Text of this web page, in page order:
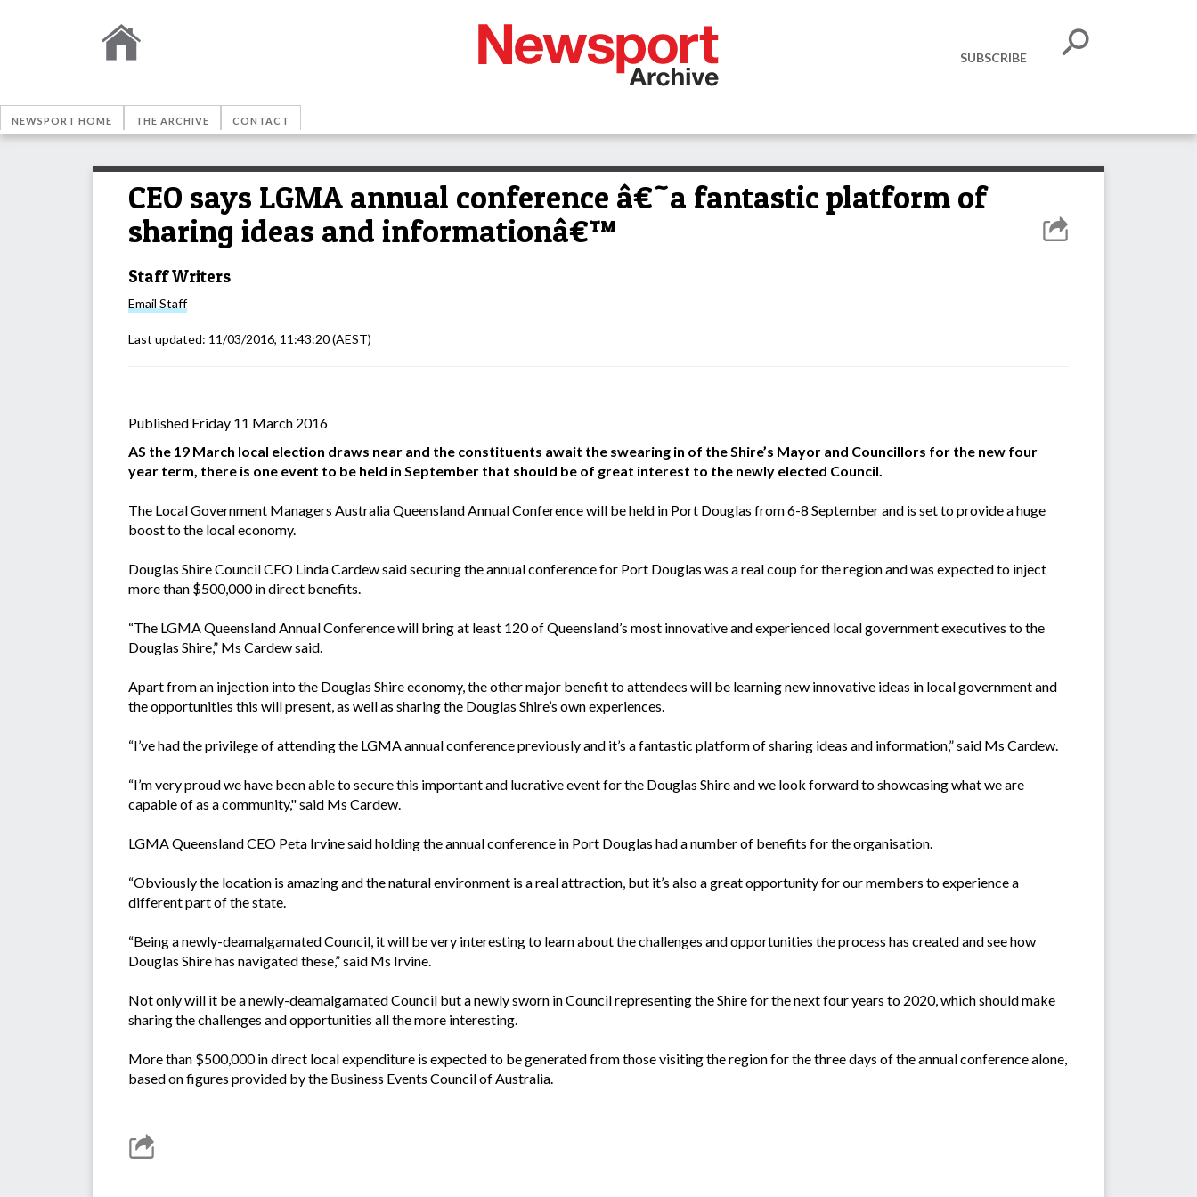
SUBSCRIBE
NEWSPORT HOME THE ARCHIVE CONTACT
CEO says LGMA annual conference â€˜a fantastic platform of
sharing ideas and informationâ€™
Staff Writers
Email Staff
Last updated: 11/03/2016, 11:43:20(AEST)
Published Friday 11 March 2016
AS the 19 March local election draws near and the constituents await the swearing in of the Shire’s Mayor and Councillors for the new four
year term, there is one event to be held in September that should be of great interest to the newly elected Council.
The Local Government Managers Australia Queensland Annual Conference will be held in Port Douglas from 6-8 September and is set to provide a huge
boost to the local economy.
Douglas Shire Council CEO Linda Cardew said securing the annual conference for Port Douglas was a real coup for the region and was expected to inject
more than $500,000 in direct benefits.
“The LGMA Queensland Annual Conference will bring at least 120 of Queensland’s most innovative and experienced local government executives to the
Douglas Shire,” Ms Cardew said.
Apart from an injection into the Douglas Shire economy, the other major benefit to attendees will be learning new innovative ideas in local government and
the opportunities this will present, as well as sharing the Douglas Shire’s own experiences.
“I’ve had the privilege of attending the LGMA annual conference previously and it’s a fantastic platform of sharing ideas and information,” said Ms Cardew.
“I’m very proud we have been able to secure this important and lucrative event for the Douglas Shire and we look forward to showcasing what we are
capable of as a community," said Ms Cardew.
LGMA Queensland CEO Peta Irvine said holding the annual conference in Port Douglas had a number of benefits for the organisation.
“Obviously the location is amazing and the natural environment is a real attraction, but it’s also a great opportunity for our members to experience a
different part of the state.
“Being a newly-deamalgamated Council, it will be very interesting to learn about the challenges and opportunities the process has created and see how
Douglas Shire has navigated these,” said Ms Irvine.
Not only will it be a newly-deamalgamated Council but a newly sworn in Council representing the Shire for the next four years to 2020, which should make
sharing the challenges and opportunities all the more interesting.
More than $500,000 in direct local expenditure is expected to be generated from those visiting the region for the three days of the annual conference alone,
based on figures provided by the Business Events Council of Australia.